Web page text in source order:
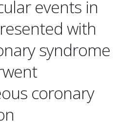
events in
with
syndrome
coronary